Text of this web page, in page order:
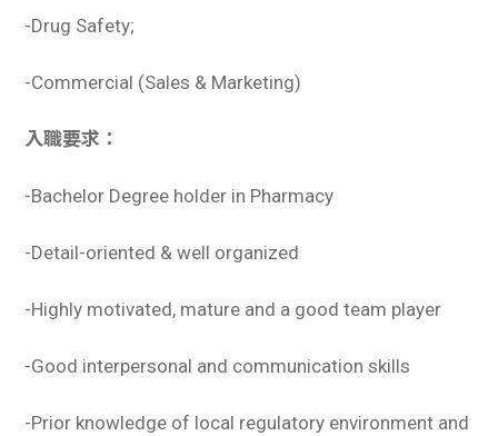
-Drug Safety;
-Commercial (Sales & Marketing)
入職要求：
-Bachelor Degree holder in Pharmacy
-Detail-oriented & well organized
-Highly motivated, mature and a good team player
-Good interpersonal and communication skills
-Prior knowledge of local regulatory environment and